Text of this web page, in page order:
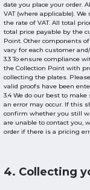
date you place your order.
VAT (where applicable).
the rate of VAT. All total
total price payable by the
Point. Other components
vary for each customer
3.3 To ensure compliance
the Collection Point with
collecting the plates.
valid proofs have been
3.4 We do our best to
an error may occur. If this
confirm whether you still
are unable to contact you,
order if there is a pricing
4. Collecting